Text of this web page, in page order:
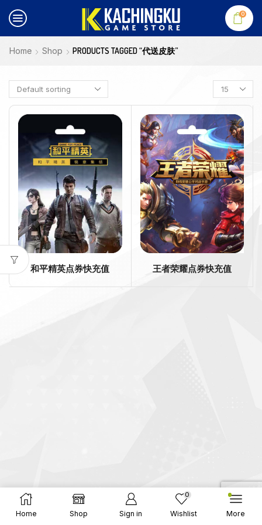
0
Home Shop PRODUCTS TAGGED “代送皮肤”
和平精英点券快充值 王者荣耀点券快充值
Home Shop Sign in
0
Wishlist More